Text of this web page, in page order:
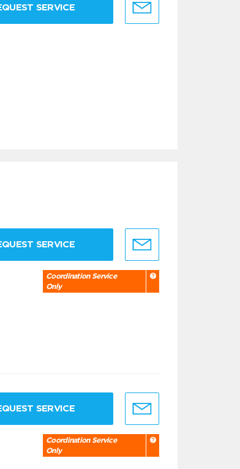
SERVICE
SERVICE
Coordination Service
Only
SERVICE
Coordination Service
Only